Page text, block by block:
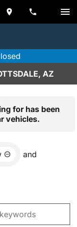
AZ
for has been
vehicles.
and